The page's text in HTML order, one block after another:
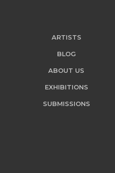
ARTISTS
BLOG
ABOUT US
EXHIBITIONS
SUBMISSIONS